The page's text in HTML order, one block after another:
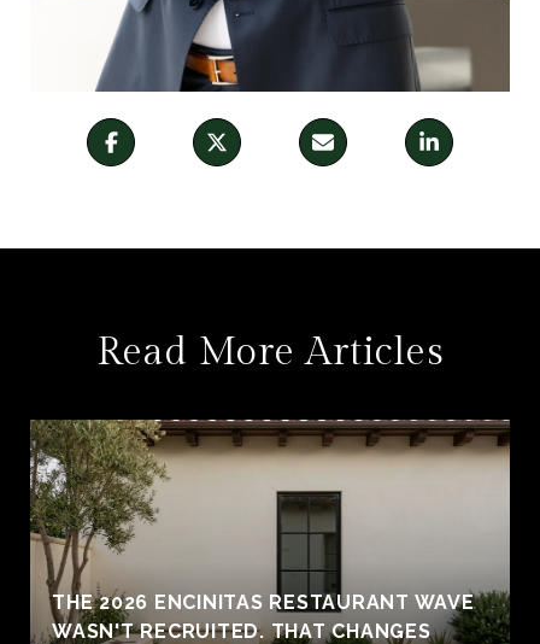
Read More Articles
THE 2026 ENCINITAS RESTAURANT WAVE
WASN'T RECRUITED. THAT CHANGES